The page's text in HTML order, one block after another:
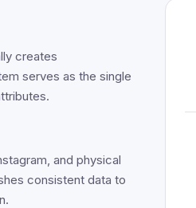
creates
serves as the single
and physical
consistent data to